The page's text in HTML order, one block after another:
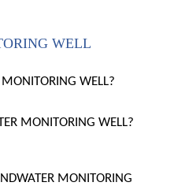
WELL
WELL?
MONITORING WELL?
MONITORING